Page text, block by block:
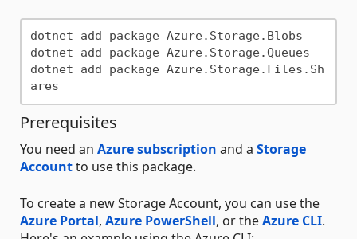
dotnet add package Azure.Storage.Blobs
dotnet add package Azure.Storage.Queues
dotnet add package Azure.Storage.Files.Sh
Prerequisites
You need an Azure subscription and a Storage
Accountto use this package.
To create a new Storage Account, you can use the
Azure Portal, Azure PowerShell, or theAzure CLI.